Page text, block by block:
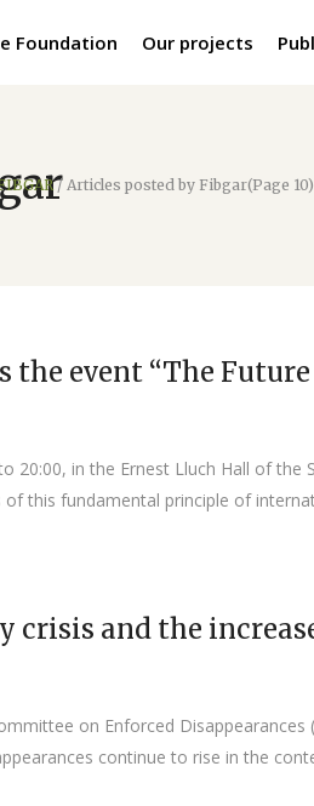
Foundation Our projects
/ Articles posted by Fibgar(Page 10)
the event “The
20:00, in the Ernest Lluch Hall of the
this fundamental principle of
crisis and the
on Enforced
continue to rise in the